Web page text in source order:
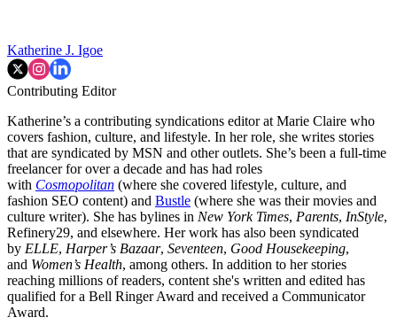
Katherine J. Igoe
Contributing Editor
Katherine’s a contributing syndications editor at Marie Claire who
covers fashion, culture, and lifestyle. In her role, she writes stories
that are syndicated by MSN and other outlets. She’s been a full-time
freelancer for over a decade and has had roles
with Cosmopolitan (where she covered lifestyle, culture, and
fashion SEO content) and Bustle (where she was their movies and
culture writer). She has bylines in New York Times, Parents, InStyle,
Refinery29, and elsewhere. Her work has also been syndicated
by ELLE, Harper’s Bazaar, Seventeen, Good Housekeeping,
and Women’s Health, among others. In addition to her stories
reaching millions of readers, content she's written and edited has
qualified for a Bell Ringer Award and received a Communicator
Award.